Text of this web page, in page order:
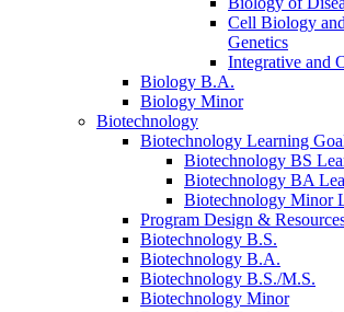
Cell Biology
Genetics
Integrative and
Biology B.A.
Biology Minor
Biotechnology
Biotechnology Learning
Biotechnology BS
Biotechnology BA
Biotechnology Minor
Program Design &
Biotechnology B.S.
Biotechnology B.A.
Biotechnology B.S./M.S.
Biotechnology Minor